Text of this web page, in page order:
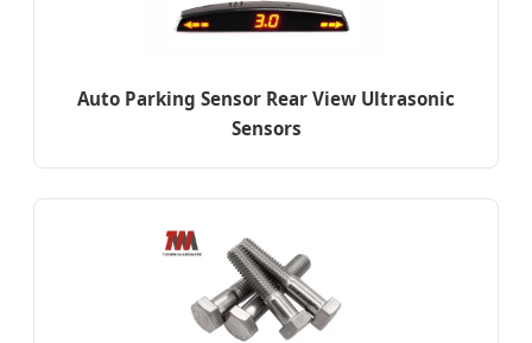
Auto Parking Sensor Rear View Ultrasonic
Sensors